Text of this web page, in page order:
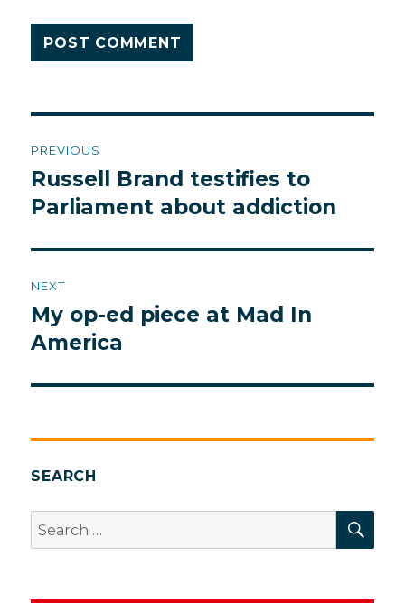
navigation
PREVIOUS
Previous
post:
Russell Brand testifies to
Parliament about addiction
NEXT
Next
post:
My op-ed piece at Mad In
America
SEARCH
Search
for: